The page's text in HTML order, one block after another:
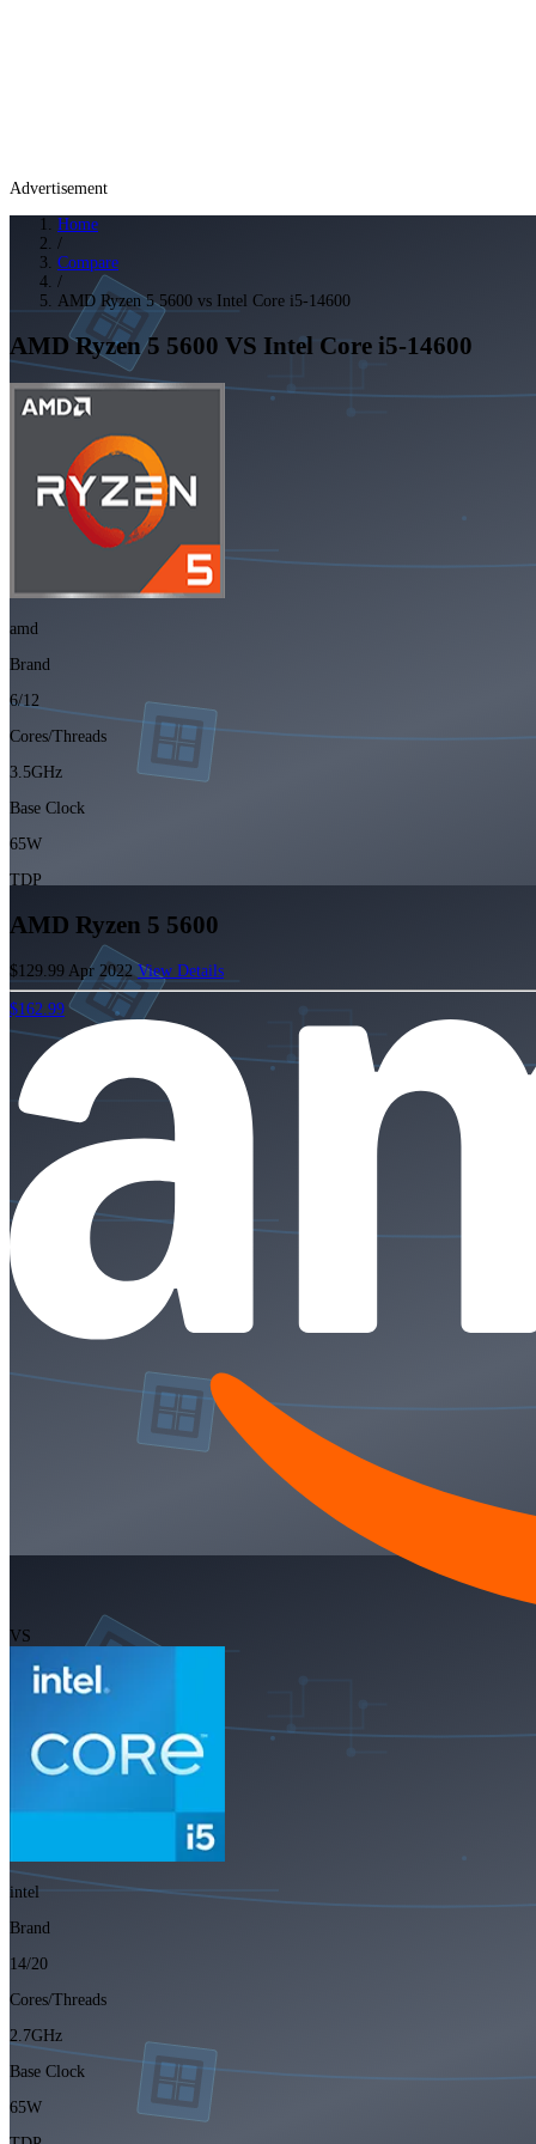
Advertisement
Home
/
Compare
/
AMD Ryzen 5 5600 vs Intel Core i5-14600
AMD Ryzen 5 5600 VS Intel Core i5-14600
amd
Brand
6/12
Cores/Threads
3.5GHz
Base Clock
65W
TDP
AMD Ryzen 5 5600
$129.99 Apr 2022 View Details
$162.99
VS
intel
Brand
14/20
Cores/Threads
2.7GHz
Base Clock
65W